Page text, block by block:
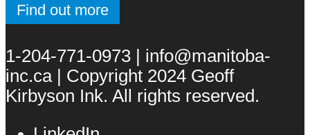
Find out more
1-204-771-0973 | info@manitoba-
inc.ca | Copyright 2024 Geoff
Kirbyson Ink. All rights reserved.